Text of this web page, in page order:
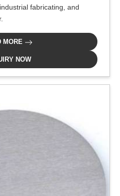
fabricating, and
MORE
NOW